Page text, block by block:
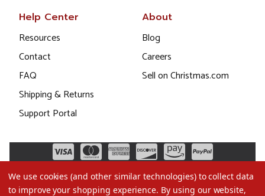
Help Center
Resources
Contact
FAQ
Shipping & Returns
Support Portal
About
Blog
Careers
Sell on Christmas.com
We use cookies (and other similar technologies) to collect data
to improve your shopping experience. By using our website,